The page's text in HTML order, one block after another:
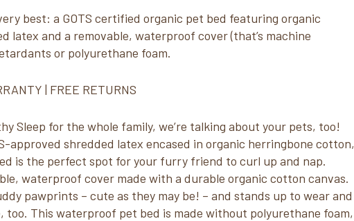
best: a GOTS certified organic pet bed featuring organic
latex and a removable, waterproof cover (that’s machine
or polyurethane foam.
| FREE RETURNS
Sleep for the whole family, we’re talking about your pets, too!
approved shredded latex encased in organic herringbone cotton,
is the perfect spot for your furry friend to curl up and nap.
waterproof cover made with a durable organic cotton canvas.
pawprints – cute as they may be! – and stands up to wear and
too. This waterproof pet bed is made without polyurethane foam,